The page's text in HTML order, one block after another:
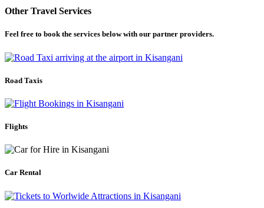
Other Travel Services
Feel free to book the services below with our partner providers.
Road Taxis
Flights
Car Rental